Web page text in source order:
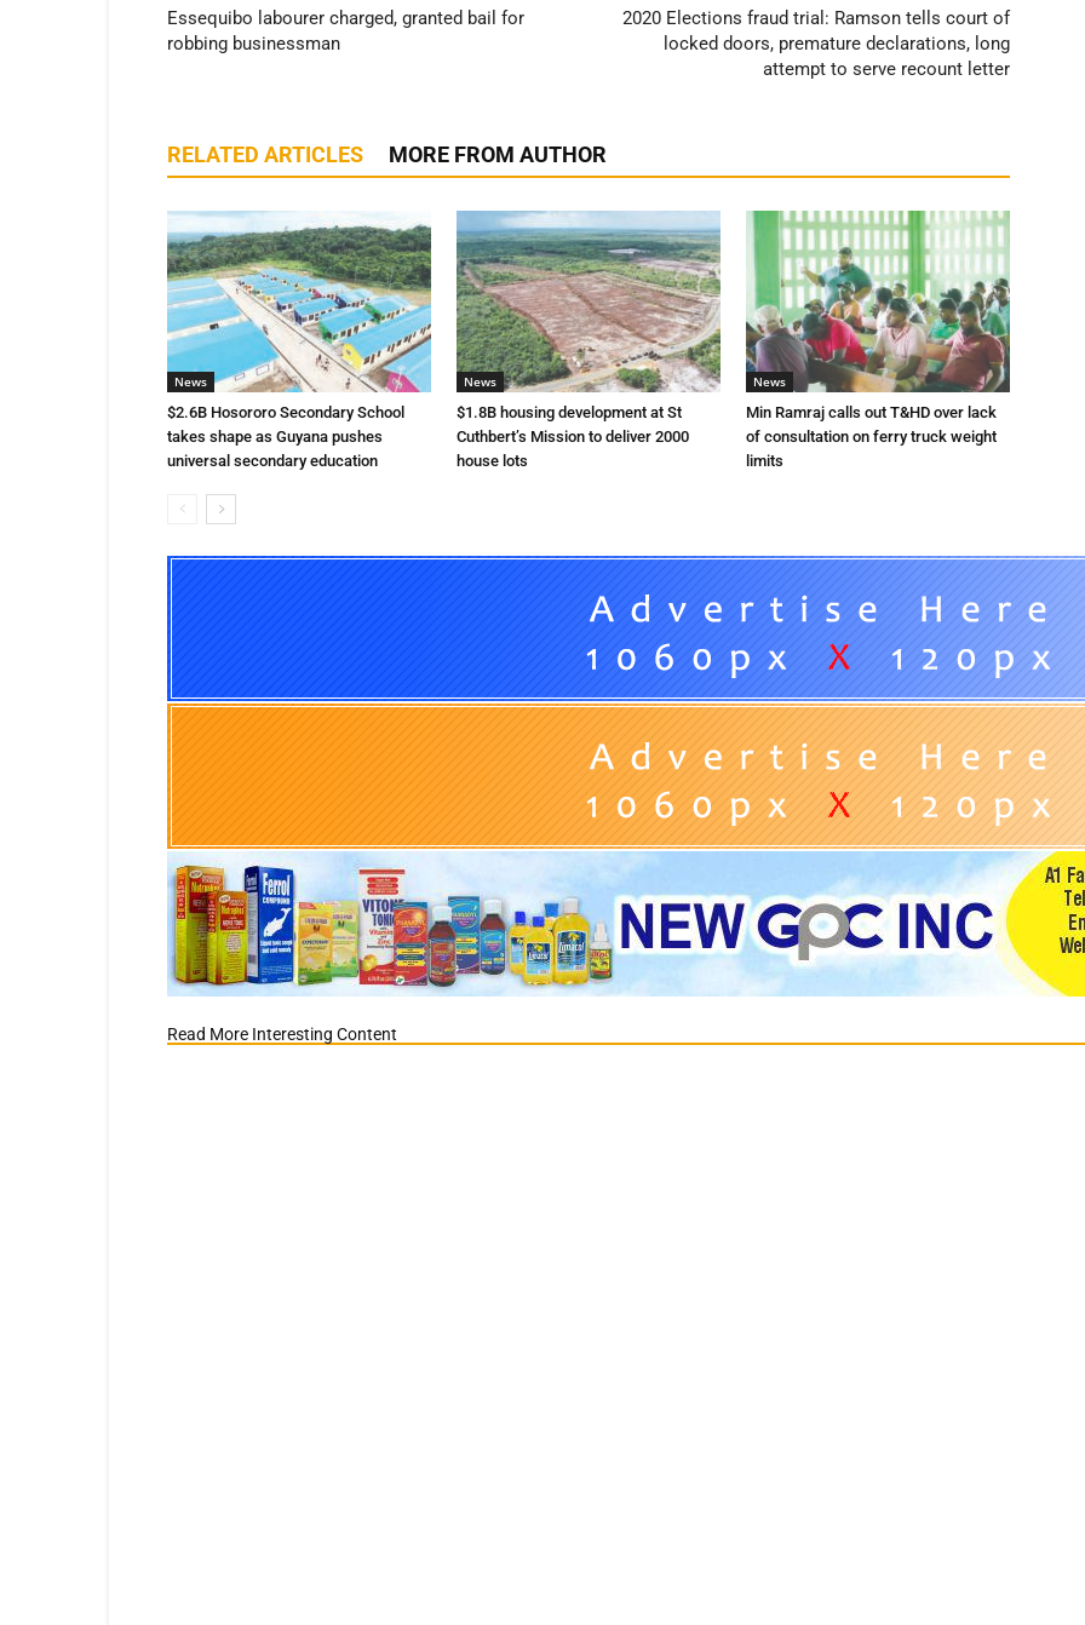
Essequibo labourer charged, granted bail for
robbing businessman
2020 Elections fraud trial: Ramson tells court of
locked doors, premature declarations, long
attempt to serve recount letter
RELATED ARTICLES MORE FROM AUTHOR
News
$2.6B Hosororo Secondary School
takes shape as Guyana pushes
universal secondary education
News
$1.8B housing development at St
Cuthbert’s Mission to deliver 2000
house lots
News
Min Ramraj calls out T&HD over lack
of consultation on ferry truck weight
limits
Read More Interesting Content